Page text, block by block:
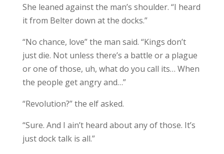
She leaned against the man’s shoulder. “I heard
it from Belter down at the docks.”
“No chance, love” the man said. “Kings don’t
just die. Not unless there’s a battle or a plague
or one of those, uh, what do you call its… When
the people get angry and…”
“Revolution?” the elf asked.
“Sure. And I ain’t heard about any of those. It’s
just dock talk is all.”